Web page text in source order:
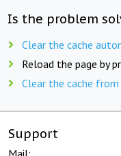
Is the problem
Clear the cache
Reload the page by
Clear the cache
Support
Mail: